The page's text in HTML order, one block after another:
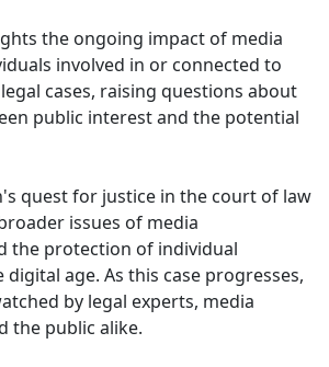
the ongoing impact of media
involved in or connected to
cases, raising questions about
public interest and the potential
quest for justice in the court of law
issues of media
the protection of individual
age. As this case progresses,
by legal experts, media
the public alike.